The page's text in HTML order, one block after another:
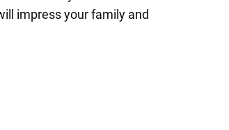
impress your family and